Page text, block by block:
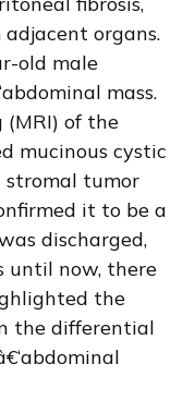
organs.
old male
mass.
(MRI) of the
mucinous cystic
stromal tumor
it to be a
discharged,
until now, there
the
the differential